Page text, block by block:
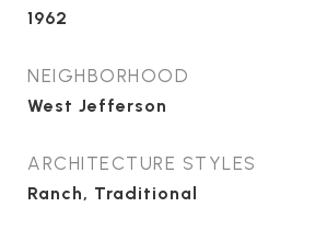
1962
NEIGHBORHOOD
West Jefferson
ARCHITECTURE STYLES
Ranch, Traditional